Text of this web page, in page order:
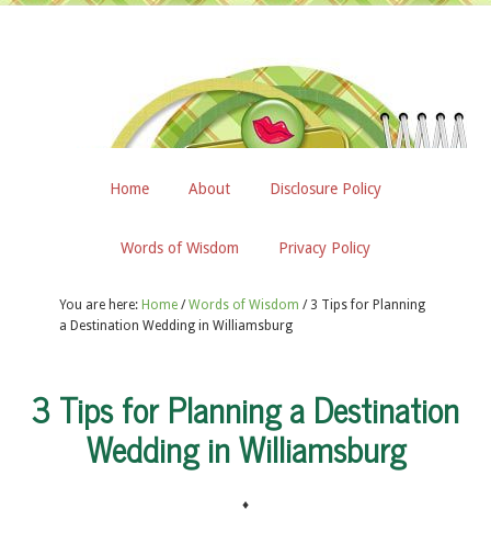
Home About Disclosure Policy
Words of Wisdom Privacy Policy
You are here: Home / Words of Wisdom /3 Tips for Planning
a Destination Wedding in Williamsburg
3 Tips for Planning a Destination
Wedding in Williamsburg
♦